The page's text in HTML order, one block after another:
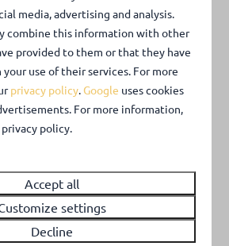
year from 8 a.m. to 10 p.m.
gem on the North Sea coast.
media, advertising and analysis.
combine this information with other
provided to them or that they have
use of their services. For more
privacy policy. Google uses cookies
For more information,
policy.
Accept all
settings
Decline